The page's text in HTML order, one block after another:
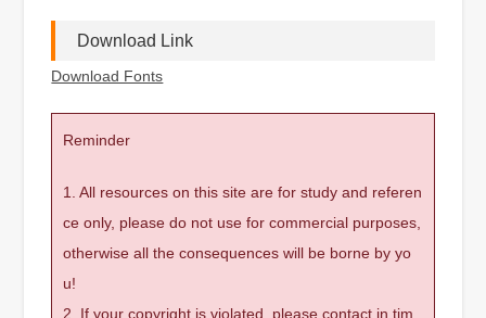
Download Link
Download Fonts
Reminder
1. All resources on this site are for study and referen
ce only, please do not use for commercial purposes,
otherwise all the consequences will be borne by yo
u!
2. If your copyright is violated, please contact in tim